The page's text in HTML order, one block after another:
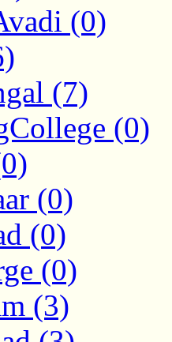
(0)
(7)
(0)
(0)
(0)
(0)
(3)